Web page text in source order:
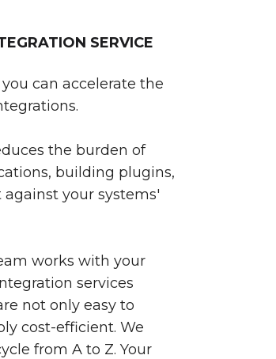
SERVICE
can accelerate the
the burden of
building plugins,
your systems'
works with your
services
not only easy to
cost-efficient. We
from A to Z. Your